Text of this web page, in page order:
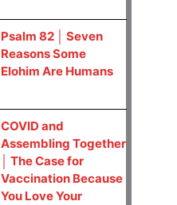
Psalm 82 │ Seven
Reasons Some
Elohim Are Humans
COVID and
Assembling Together
│ The Case for
Vaccination Because
You Love Your